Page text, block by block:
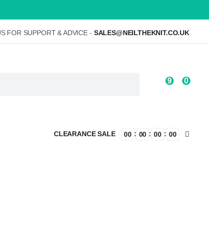
FOR SUPPORT & ADVICE - SALES@NEILTHEKNIT.CO.UK
9 0
CLEARANCE SALE 00 : 00 : 00 : 00